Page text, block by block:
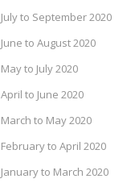
July to September 2020
June to August 2020
May to July 2020
April to June 2020
March to May 2020
February to April 2020
January to March 2020